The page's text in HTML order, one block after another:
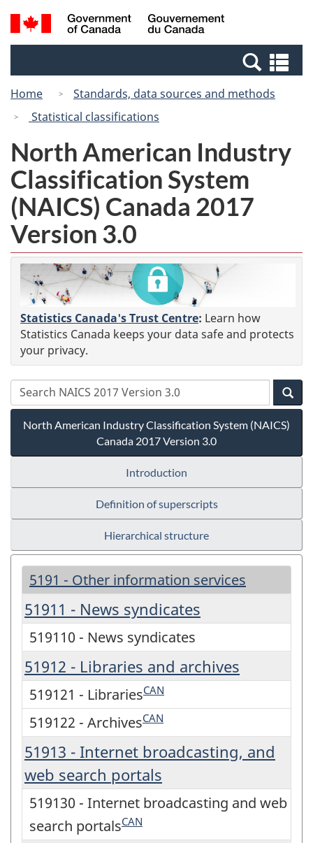
Skip
to
Switch
to
Canada
Search
and
Home
Standards, data sources and methods
Statistical classifications
North American Industry
Classification System
(NAICS) Canada 2017
Version 3.0
Statistics Canada's Trust Centre: Learn how
Statistics Canada keeps your data safe and protects
your privacy.
North American Industry Classification System (NAICS)
Canada 2017 Version 3.0
Introduction
Definition of superscripts
Hierarchical structure
5191 - Other information services
51911 - News syndicates
519110 - News syndicates
51912 - Libraries and archives
519121 - LibrariesCAN
519122 - ArchivesCAN
51913 - Internet broadcasting, and
web search portals
519130 - Internet broadcasting and web
search portalsCAN